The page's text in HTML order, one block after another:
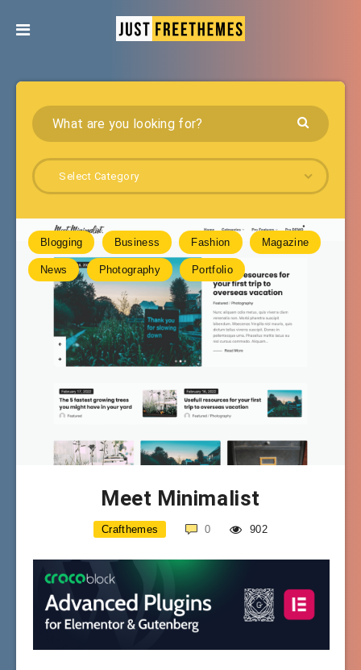
Select Category
Blogging Business Fashion Magazine
News Photography Portfolio
Meet Minimalist
Crafthemes 0 902